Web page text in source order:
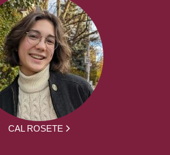
CAL ROSETE